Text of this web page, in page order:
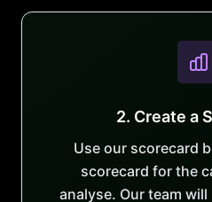
2. Create a
Use our scorecard
scorecard for the
analyse. Our team